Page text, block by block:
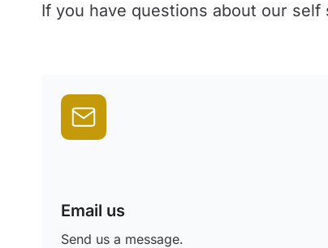
If you have questions about our
Email us
Send us a message.